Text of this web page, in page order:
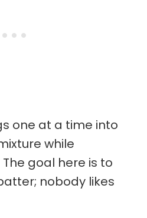
one at a time into
while
goal here is to
nobody likes